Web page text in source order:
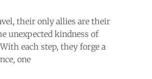
their only allies are their
unexpected kindness of
each step, they forge a
one